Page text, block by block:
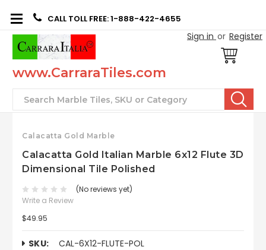
CALL TOLL FREE: 1-888-422-4655
Sign in or Register
www.CarraraTiles.com
Search
Calacatta Gold Marble
Calacatta Gold Italian Marble 6x12 Flute 3D
Dimensional Tile Polished
(No reviews yet)
Write a Review
$49.95
SKU:
CAL-6X12-FLUTE-POL